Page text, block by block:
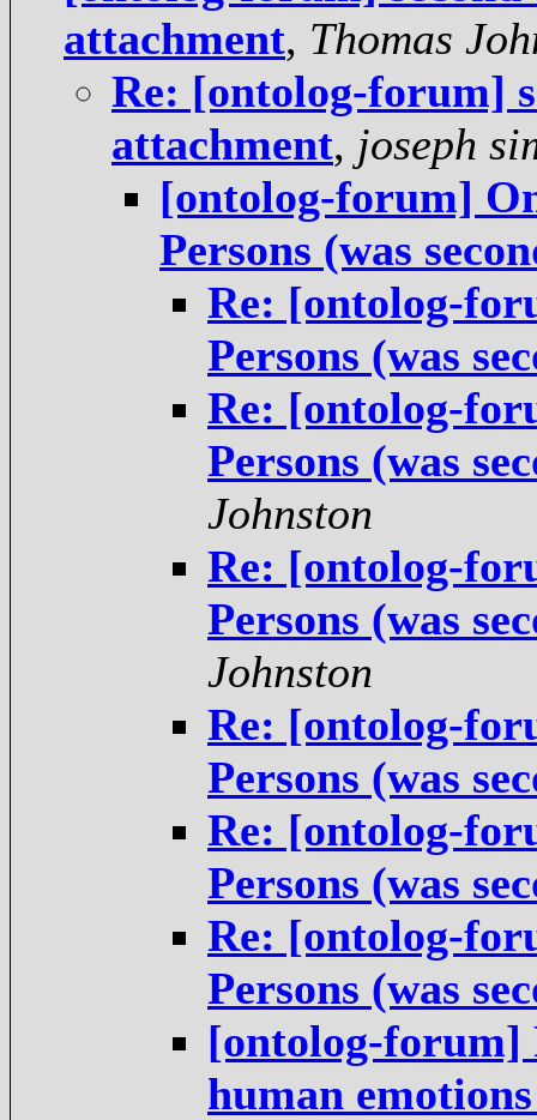
attachment, Thomas
Re: [ontolog-forum]
attachment, joseph
[ontolog-forum]
Persons (was
Re: [ontolog-
Persons (was
Re: [ontolog-
Persons (was
Johnston
Re: [ontolog-
Persons (was
Johnston
Re: [ontolog-
Persons (was
Re: [ontolog-
Persons (was
Re: [ontolog-
Persons (was
[ontolog-
human